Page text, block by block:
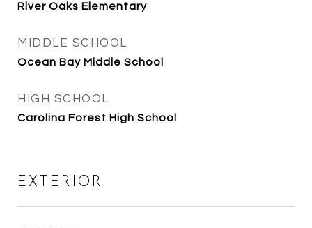
River Oaks Elementary
MIDDLE SCHOOL
Ocean Bay Middle School
HIGH SCHOOL
Carolina Forest High School
EXTERIOR